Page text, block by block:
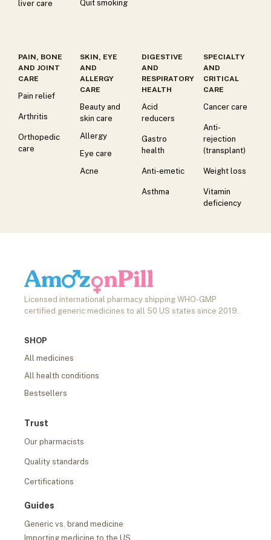
liver care
Quit smoking
PAIN, BONE
AND JOINT
CARE
Pain relief
Arthritis
Orthopedic
care
SKIN, EYE
AND
ALLERGY
CARE
Beauty and
skin care
Allergy
Eye care
Acne
DIGESTIVE
AND
RESPIRATORY
HEALTH
Acid
reducers
Gastro
health
Anti-emetic
Asthma
SPECIALTY
AND
CRITICAL
CARE
Cancer care
Anti-
rejection
(transplant)
Weight loss
Vitamin
deficiency
Licensed international pharmacy shipping WHO-GMP
certified generic medicines to all 50 US states since 2019.
SHOP
All medicines
All health conditions
Bestsellers
Trust
Our pharmacists
Quality standards
Certifications
Guides
Generic vs. brand medicine
Importing medicine to the US